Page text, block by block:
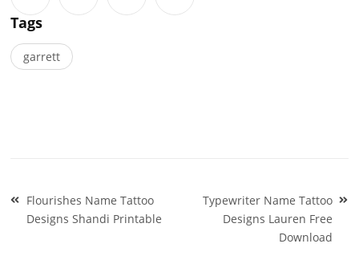
Tags
garrett
Post
navigation
Flourishes Name Tattoo
Designs Shandi Printable
Typewriter Name Tattoo
Designs Lauren Free
Download